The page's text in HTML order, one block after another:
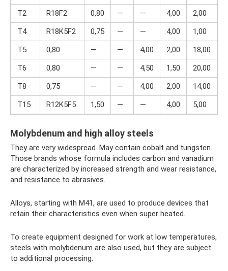
T2
R18F2 0,80 — — 4,00 2,00
T4
R18K5F2 0,75 — — 4,00 1,00
T5
0,80 — — 4,00 2,00 18,00
T6
0,80 — — 4,50 1,50 20,00
T8
0,75 — — 4,00 2,00 14,00
T15
R12K5F5 1,50 — — 4,00 5,00
Molybdenum and high alloy steels
They are very widespread. May contain cobalt and tungsten.
Those brands whose formula includes carbon and vanadium
are characterized by increased strength and wear resistance,
and resistance to abrasives.
Alloys, starting with M41, are used to produce devices that
retain their characteristics even when super heated.
To create equipment designed for work at low temperatures,
steels with molybdenum are also used, but they are subject
to additional processing.